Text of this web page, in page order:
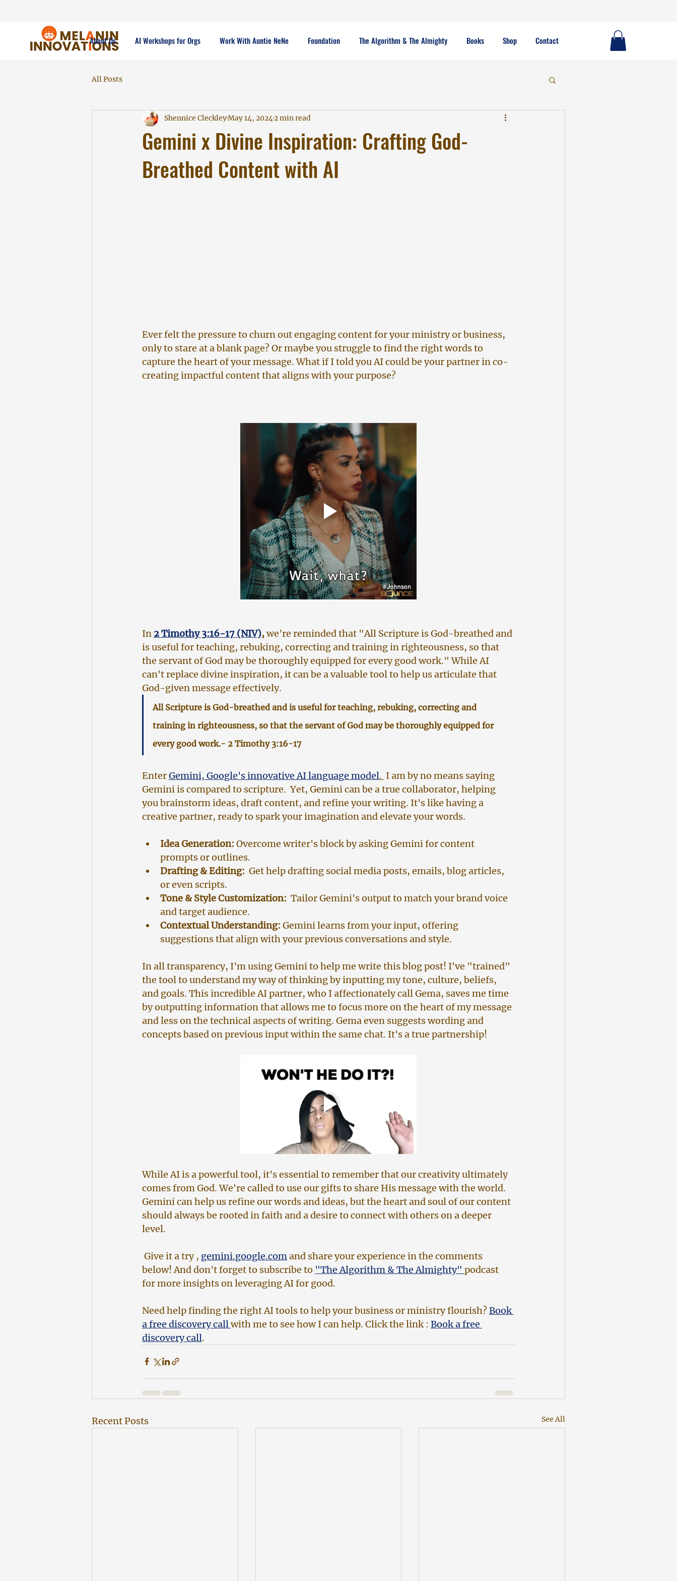
About Us AI Workshops for Orgs Work With Auntie NeNe Foundation The Algorithm & The Almighty Books Shop Contact
All Posts
Gemini x Divine Inspiration: Crafting God-
Breathed Content with AI
Shennice CleckleyMay 14, 20242 min read
Ever felt the pressure to churn out engaging content for your ministry or business,
only to stare at a blank page? Or maybe you struggle to find the right words to
capture the heart of your message. What if I told you AI could be your partner in co-
creating impactful content that aligns with your purpose?
In 2 Timothy 3:16-17 (NIV), we're reminded that "All Scripture is God-breathed and
is useful for teaching, rebuking, correcting and training in righteousness, so that
the servant of God may be thoroughly equipped for every good work." While AI
can't replace divine inspiration, it can be a valuable tool to help us articulate that
God-given message effectively.
All Scripture is God-breathed and is useful for teaching, rebuking, correcting and
training in righteousness, so that the servant of God may be thoroughly equipped for
every good work.- 2 Timothy 3:16-17
Enter Gemini, Google's innovative AI language model. I am by no means saying
Gemini is compared to scripture.  Yet, Gemini can be a true collaborator, helping
you brainstorm ideas, draft content, and refine your writing. It's like having a
creative partner, ready to spark your imagination and elevate your words.
Idea Generation: Overcome writer's block by asking Gemini for content
prompts or outlines.
Drafting & Editing: Get help drafting social media posts, emails, blog articles,
or even scripts.
Tone & Style Customization: Tailor Gemini's output to match your brand voice
and target audience.
Contextual Understanding: Gemini learns from your input, offering
suggestions that align with your previous conversations and style.
In all transparency, I'm using Gemini to help me write this blog post! I've "trained"
the tool to understand my way of thinking by inputting my tone, culture, beliefs,
and goals. This incredible AI partner, who I affectionately call Gema, saves me time
by outputting information that allows me to focus more on the heart of my message
and less on the technical aspects of writing. Gema even suggests wording and
concepts based on previous input within the same chat. It's a true partnership!
While AI is a powerful tool, it's essential to remember that our creativity ultimately
comes from God. We're called to use our gifts to share His message with the world.
Gemini can help us refine our words and ideas, but the heart and soul of our content
should always be rooted in faith and a desire to connect with others on a deeper
level.
Give it a try , gemini.google.com and share your experience in the comments
below! And don't forget to subscribe to "The Algorithm & The Almighty" podcast
for more insights on leveraging AI for good.
Need help finding the right AI tools to help your business or ministry flourish? Book
a free discovery call with me to see how I can help. Click the link : Book a free
discovery call.
Recent Posts See All